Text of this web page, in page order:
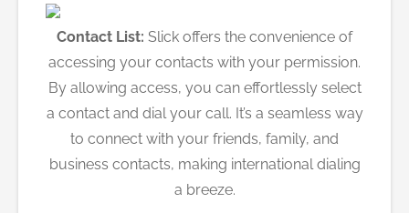
Contact List: Slick offers the convenience of
accessing your contacts with your permission.
By allowing access, you can effortlessly select
a contact and dial your call. It’s a seamless way
to connect with your friends, family, and
business contacts, making international dialing
a breeze.